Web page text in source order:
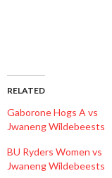
RELATED
Gaborone Hogs A vs
Jwaneng Wildebeests
BU Ryders Women vs
Jwaneng Wildebeests